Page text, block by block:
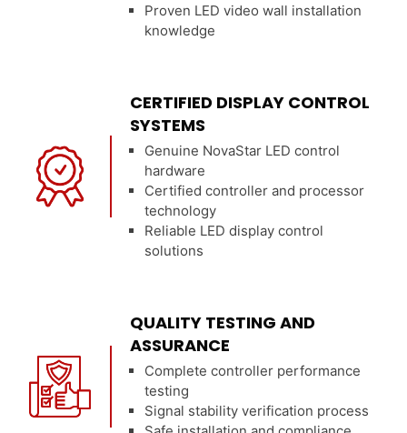
Proven LED video wall installation
knowledge
CERTIFIED DISPLAY CONTROL
SYSTEMS
Genuine NovaStar LED control
hardware
Certified controller and processor
technology
Reliable LED display control
solutions
QUALITY TESTING AND
ASSURANCE
Complete controller performance
testing
Signal stability verification process